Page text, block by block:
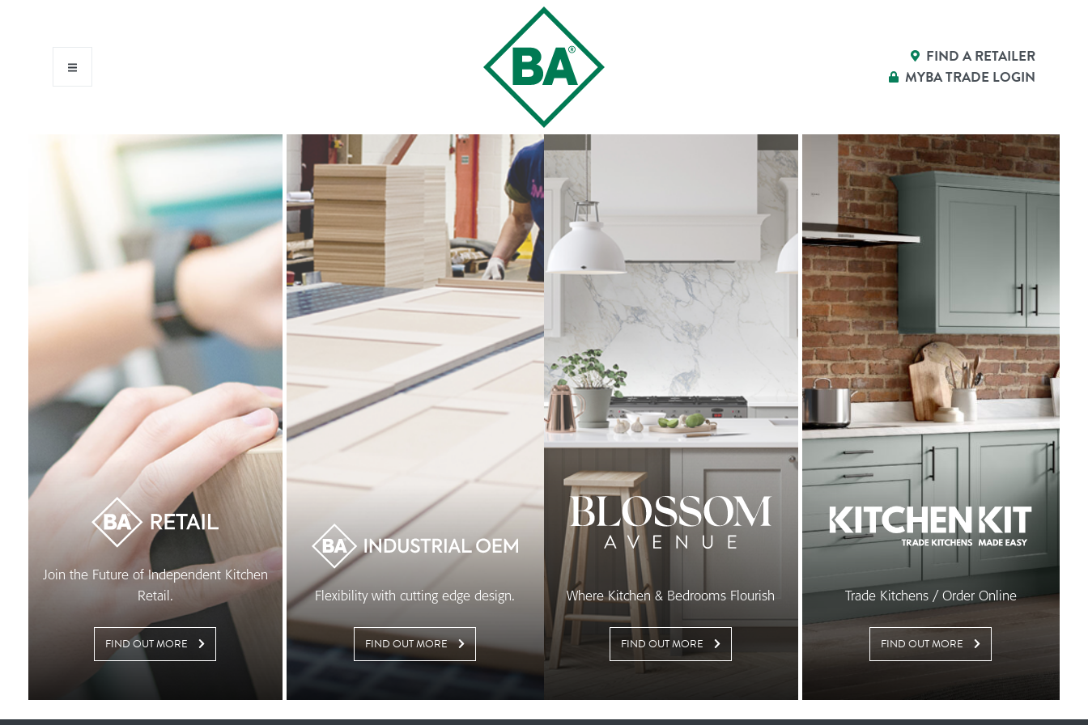
FIND A RETAILER
MYBATRADE LOGIN
Join the Future of Independent Kitchen
Retail.
FIND OUT MORE
Flexibility with cutting edge design.
FIND OUT MORE
Where Kitchen & Bedrooms Flourish
FIND OUT MORE
Trade Kitchens / Order Online
FIND OUT MORE